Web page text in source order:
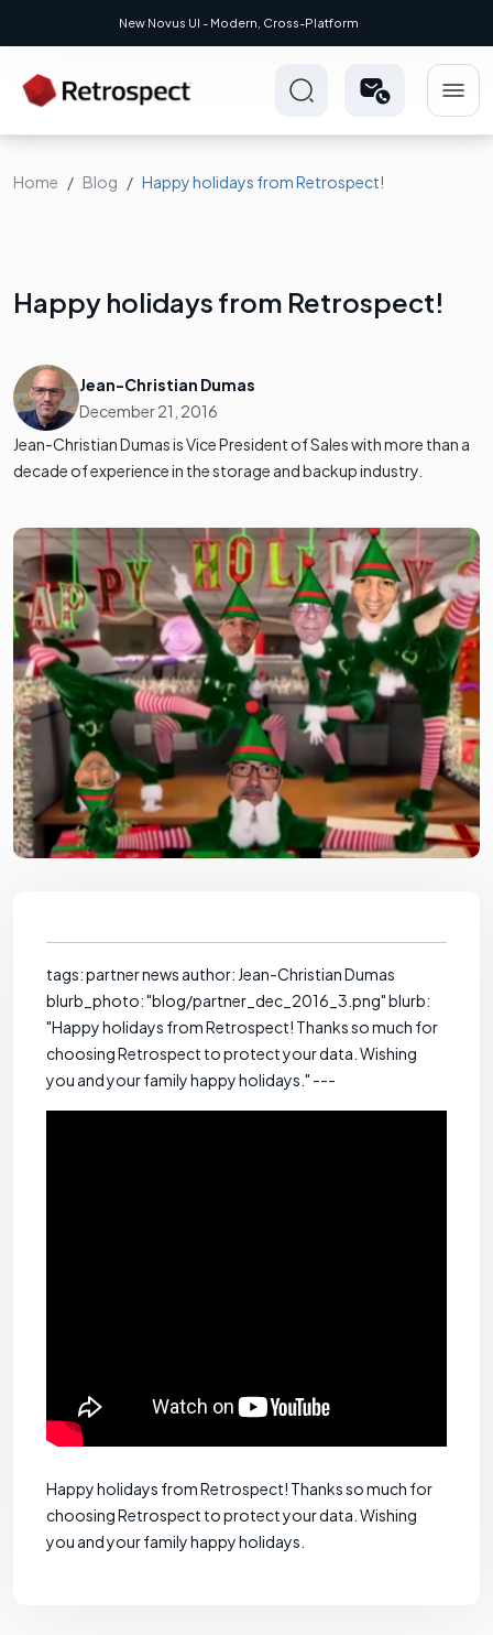
New Novus UI - Modern, Cross-Platform
Home Blog Happy holidays from Retrospect!
Happy holidays from Retrospect!
Jean-Christian Dumas
December 21, 2016
Jean-Christian Dumas is Vice President of Sales with more than a
decade of experience in the storage and backup industry.
tags: partner news author: Jean-Christian Dumas
blurb_photo: "blog/partner_dec_2016_3.png" blurb:
"Happy holidays from Retrospect! Thanks so much for
choosing Retrospect to protect your data. Wishing
you and your family happy holidays." ---
Happy holidays from Retrospect! Thanks so much for
choosing Retrospect to protect your data. Wishing
you and your family happy holidays.